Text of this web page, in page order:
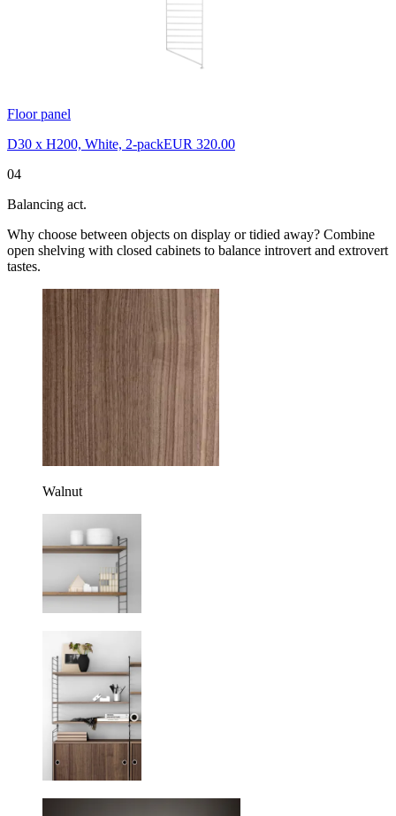
Floor panel
D30 x H200, White, 2-packEUR 320.00
04
Balancing act.
Why choose between objects on display or tidied away? Combine
open shelving with closed cabinets to balance introvert and extrovert
tastes.
Walnut